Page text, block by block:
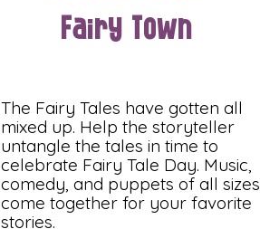
Fairy Town
The Fairy Tales have gotten all
mixed up. Help the storyteller
untangle the tales in time to
celebrate Fairy Tale Day. Music,
comedy, and puppets of all sizes
come together for your favorite
stories.